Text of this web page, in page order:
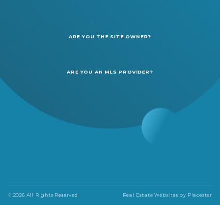
ARE YOU THE SITE OWNER?
ARE YOU AN MLS PROVIDER?
© 2026 All Rights Reserved Real Estate Websites by Placester